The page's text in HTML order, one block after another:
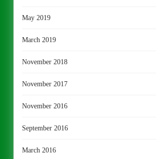
May 2019
March 2019
November 2018
November 2017
November 2016
September 2016
March 2016